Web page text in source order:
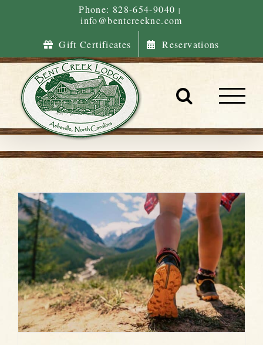
Phone: 828-654-9040 |
info@bentcreeknc.com
Gift Certificates
Reservations